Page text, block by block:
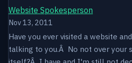
Website Spokesperson
Nov 13, 2011
Have you ever visited a website
talking to you.Â No not over your